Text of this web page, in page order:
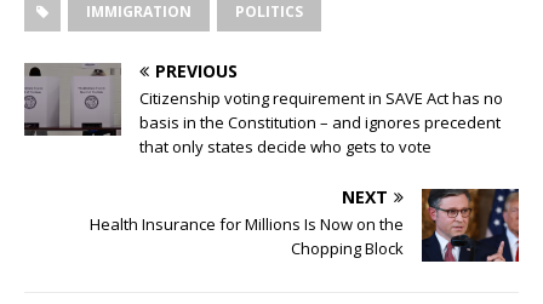
IMMIGRATION POLITICS
PREVIOUS
Citizenship voting requirement in SAVE Act has no
basis in the Constitution – and ignores precedent
that only states decide who gets to vote
NEXT
Health Insurance for Millions Is Now on the
Chopping Block